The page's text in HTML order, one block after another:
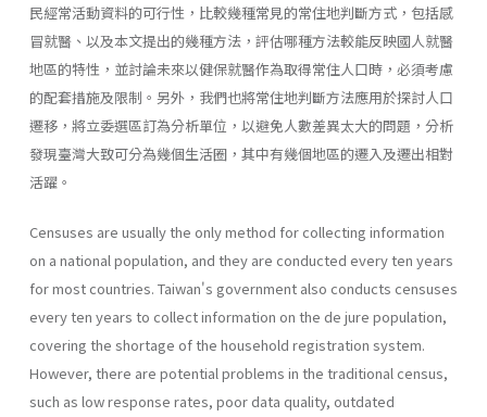
民經常活動資料的可行性，比較幾種常見的常住地判斷方式，包括感
冒就醫、以及本文提出的幾種方法，評估哪種方法較能反映國人就醫
地區的特性，並討論未來以健保就醫作為取得常住人口時，必須考慮
的配套措施及限制。另外，我們也將常住地判斷方法應用於探討人口
遷移，將立委選區訂為分析單位，以避免人數差異太大的問題，分析
發現臺灣大致可分為幾個生活圈，其中有幾個地區的遷入及遷出相對
活躍。
Censuses are usually the only method for collecting information
on a national population, and they are conducted every ten years
for most countries. Taiwan's government also conducts censuses
every ten years to collect information on the de jure population,
covering the shortage of the household registration system.
However, there are potential problems in the traditional census,
such as low response rates, poor data quality, outdated